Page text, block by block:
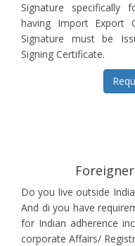
Signature specifically
having Import Export
Signature must be
Signing Certificate.
Do you live outside
And di you have
for Indian adherence
corporate Affairs/